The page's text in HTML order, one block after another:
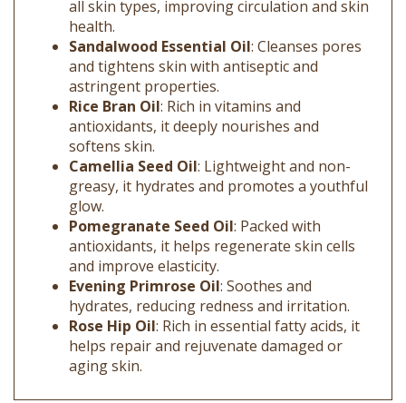
Sandalwood Essential Oil
and tightens skin with antiseptic and
astringent properties.
Rice Bran Oil: Rich in vitamins and
antioxidants, it deeply nourishes and
softens skin.
Camellia Seed Oil : Lightweight and non-
greasy, it hydrates and promotes a youthful
glow.
Pomegranate Seed Oil
: Packed with
antioxidants, it helps regenerate skin cells
and improve elasticity.
Evening Primrose Oil : Soothes and
hydrates, reducing redness and irritation.
Rose Hip Oil: Rich in essential fatty acids, it
helps repair and rejuvenate damaged or
aging skin.